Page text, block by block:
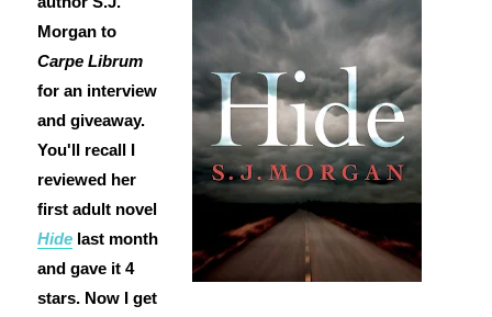
Morgan to
Carpe Librum
for an interview
and giveaway.
You'll recall I
reviewed her
first adult novel
Hidelast month
and gave it 4
stars. Now I get